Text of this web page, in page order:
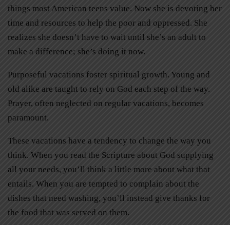
things most American teens value. Now she is devoting her
time and resources to help the poor and oppressed. She
realizes she doesn’t have to wait until she’s an adult to
make a difference; she’s doing it now.
Purposeful vacations foster spiritual growth. Young and
old alike are taught to rely on God each step of the way.
Prayer, often neglected on regular vacations, becomes
paramount.
These vacations have a tendency to change the way you
think. When you read the Scripture about God supplying
all your needs, you’ll think a little more about what that
entails. When you are tempted to complain about the
dishes that need washing, you’ll instead give thanks for
the food that was served on them.